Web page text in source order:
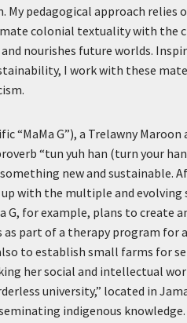
pedagogical approach
colonial textuality with the
nourishes future worlds.
I work with these
“MaMa G”), a Trelawny
“tun yuh han (turn your
new and sustainable.
with the multiple and
G, for example, plans to create
part of a therapy program for
to establish small farms for
her social and intellectual
university,” located in
indigenous knowledge.